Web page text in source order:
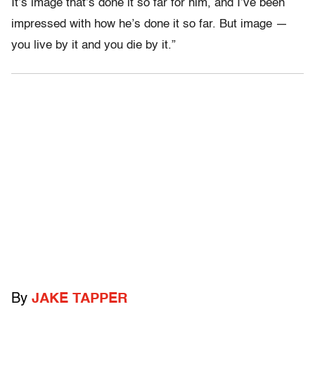
It’s image that’s done it so far for him, and I’ve been
impressed with how he’s done it so far. But image —
you live by it and you die by it.”
By JAKE TAPPER